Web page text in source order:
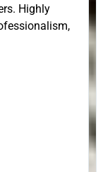
Highly